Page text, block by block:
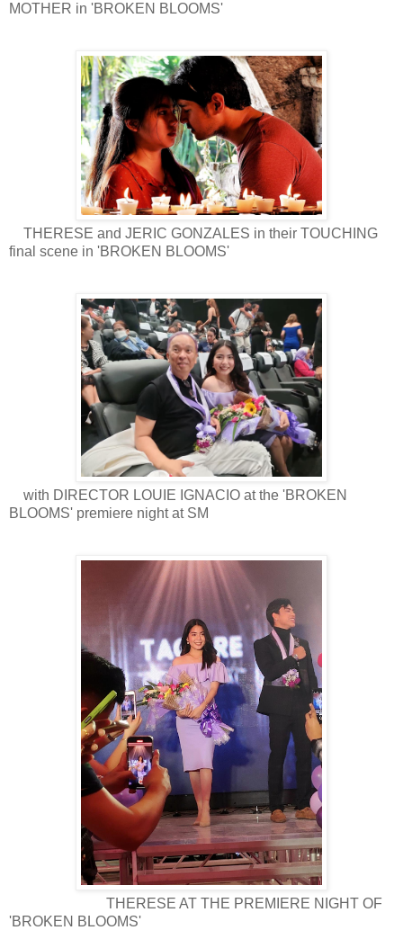
MOTHER in 'BROKEN BLOOMS'
THERESE and JERIC GONZALES in their TOUCHING
final scene in 'BROKEN BLOOMS'
with DIRECTOR LOUIE IGNACIO at the 'BROKEN
BLOOMS' premiere night at SM
THERESE AT THE PREMIERE NIGHT OF
'BROKEN BLOOMS'